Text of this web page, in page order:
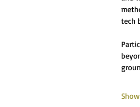
tech